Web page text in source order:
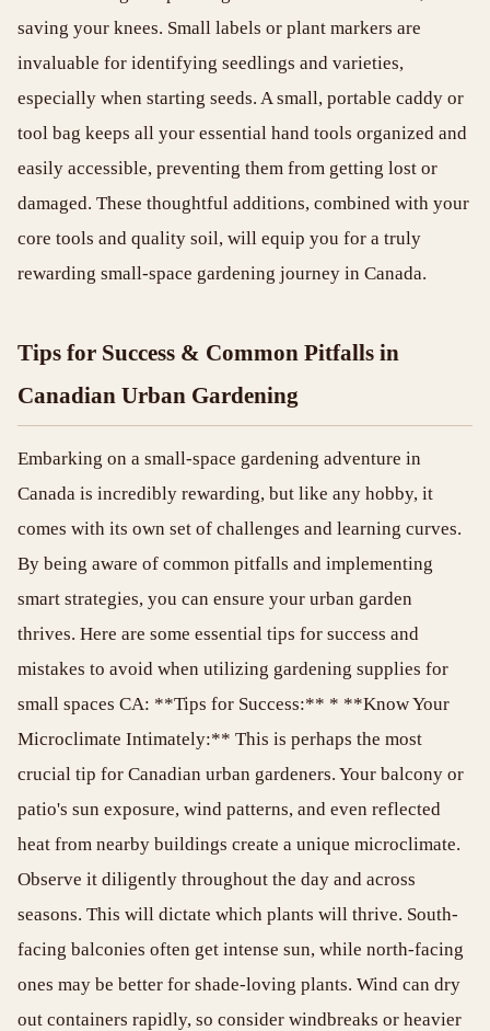
saving your knees. Small labels or plant markers are
invaluable for identifying seedlings and varieties,
especially when starting seeds. A small, portable caddy or
tool bag keeps all your essential hand tools organized and
easily accessible, preventing them from getting lost or
damaged. These thoughtful additions, combined with your
core tools and quality soil, will equip you for a truly
rewarding small-space gardening journey in Canada.
Tips for Success & Common Pitfalls in
Canadian Urban Gardening
Embarking on a small-space gardening adventure in
Canada is incredibly rewarding, but like any hobby, it
comes with its own set of challenges and learning curves.
By being aware of common pitfalls and implementing
smart strategies, you can ensure your urban garden
thrives. Here are some essential tips for success and
mistakes to avoid when utilizing gardening supplies for
small spaces CA: **Tips for Success:** * **Know Your
Microclimate Intimately:** This is perhaps the most
crucial tip for Canadian urban gardeners. Your balcony or
patio's sun exposure, wind patterns, and even reflected
heat from nearby buildings create a unique microclimate.
Observe it diligently throughout the day and across
seasons. This will dictate which plants will thrive. South-
facing balconies often get intense sun, while north-facing
ones may be better for shade-loving plants. Wind can dry
out containers rapidly, so consider windbreaks or heavier